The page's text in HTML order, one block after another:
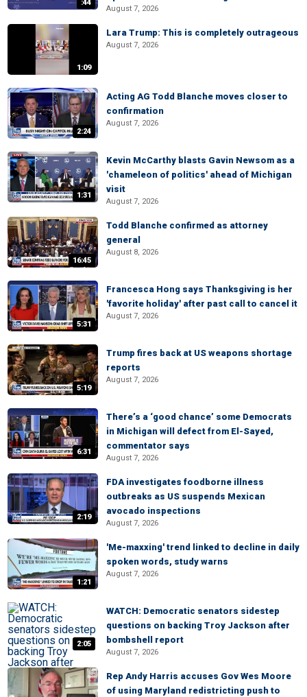
:44
August 7, 2026
1:09
Lara Trump: This is completely outrageous
August 7, 2026
2:24
Acting AG Todd Blanche moves closer to
confirmation
August 7, 2026
1:31
Kevin McCarthy blasts Gavin Newsom as a
'chameleon of politics' ahead of Michigan
visit
August 7, 2026
16:45
Todd Blanche confirmed as attorney
general
August 8, 2026
5:31
Francesca Hong says Thanksgiving is her
'favorite holiday' after past call to cancel it
August 7, 2026
5:19
Trump fires back at US weapons shortage
reports
August 7, 2026
6:31
There’s a ‘good chance’ some Democrats
in Michigan will defect from El-Sayed,
commentator says
August 7, 2026
2:19
FDA investigates foodborne illness
outbreaks as US suspends Mexican
avocado inspections
August 7, 2026
1:21
'Me-maxxing' trend linked to decline in daily
spoken words, study warns
August 7, 2026
2:05
WATCH: Democratic senators sidestep
questions on backing Troy Jackson after
bombshell report
August 7, 2026
Rep Andy Harris accuses Gov Wes Moore
of using Maryland redistricting push to